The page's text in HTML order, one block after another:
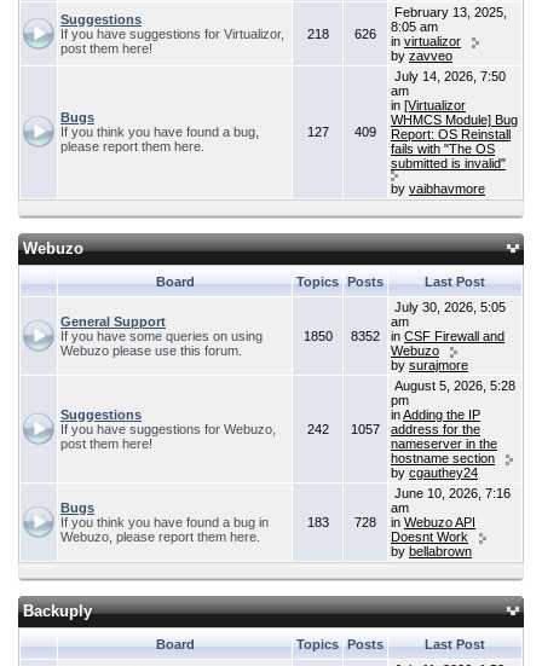
Suggestions
If you have suggestions for Virtualizor,
post them here!
218 626
February 13, 2025,
8:05 am
in virtualizor
by zavveo
Bugs
If you think you have found a bug,
please report them here.
127 409
July 14, 2026, 7:50
am
in [Virtualizor
WHMCS Module] Bug
Report: OS Reinstall
fails with "The OS
submitted is invalid"
by vaibhavmore
Webuzo
Board Topics Posts Last Post
General Support
If you have some queries on using
Webuzo please use this forum.
1850 8352
July 30, 2026, 5:05
am
in CSF Firewall and
Webuzo
by surajmore
Suggestions
If you have suggestions for Webuzo,
post them here!
242 1057
August 5, 2026, 5:28
pm
inAdding the IP
address for the
nameserver in the
hostname section
by cgauthey24
Bugs
If you think you have found a bug in
Webuzo, please report them here.
183 728
June 10, 2026, 7:16
am
in Webuzo API
Doesnt Work
by bellabrown
Backuply
Board Topics Posts Last Post